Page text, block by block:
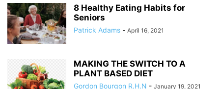
8 Healthy Eating Habits for
Seniors
Patrick Adams - April 16, 2021
MAKING THE SWITCH TO A
PLANT BASED DIET
Gordon Bourgon R.H.N - January 19, 2021